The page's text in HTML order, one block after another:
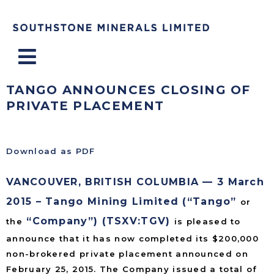
Menu
TANGO ANNOUNCES CLOSING OF
PRIVATE PLACEMENT
Download as PDF
VANCOUVER, BRITISH COLUMBIA — 3 March
2015 – Tango Mining Limited (“Tango” or
the “Company”) (TSXV:TGV)
is pleased to
announce that it has now completed its $200,000
non-brokered private placement announced on
February 25, 2015. The Company issued a total of